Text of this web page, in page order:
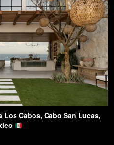
Los Cabos, Cabo San Lucas,